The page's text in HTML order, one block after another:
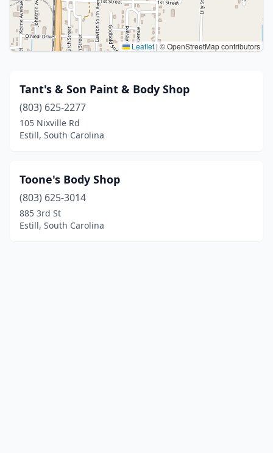
Leaflet | © OpenStreetMap contributors
Tant's & Son Paint & Body Shop
(803) 625-2277
105 Nixville Rd
Estill, South Carolina
Toone's Body Shop
(803) 625-3014
885 3rd St
Estill, South Carolina